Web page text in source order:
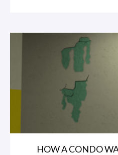
HOW A CONDO